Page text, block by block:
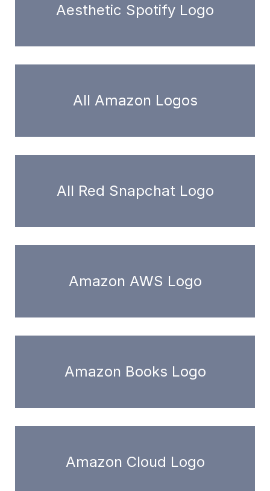
Aesthetic Spotify Logo
All Amazon Logos
All Red Snapchat Logo
Amazon AWS Logo
Amazon Books Logo
Amazon Cloud Logo